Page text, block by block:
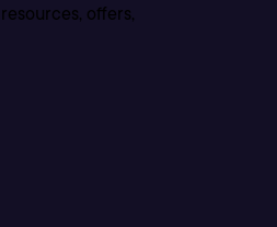
offers,